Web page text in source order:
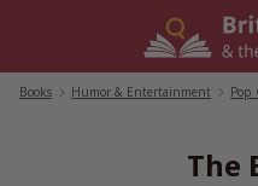
Books Humor & Entertainment Pop
The